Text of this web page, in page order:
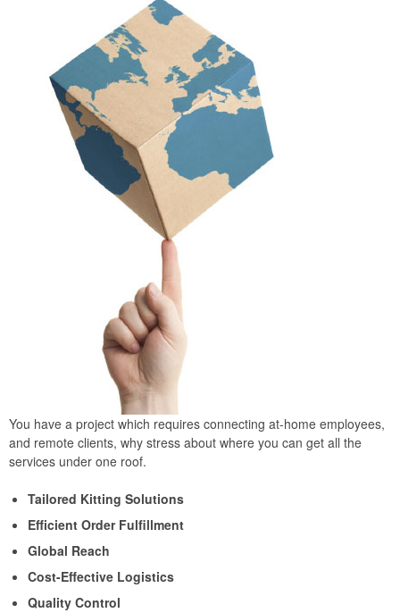
You have a project which requires connecting at-home employees,
and remote clients, why stress about where you can get all the
services under one roof.
Tailored Kitting Solutions
Efficient Order Fulfillment
Global Reach
Cost-Effective Logistics
Quality Control